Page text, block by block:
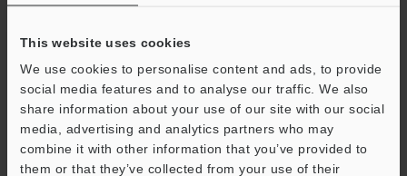
This website uses cookies
We use cookies to personalise content and ads, to provide
social media features and to analyse our traffic. We also
share information about your use of our site with our social
media, advertising and analytics partners who may
combine it with other information that you’ve provided to
them or that they’ve collected from your use of their
Continue
We guarantee 100% privacy – your information will never be
shared.